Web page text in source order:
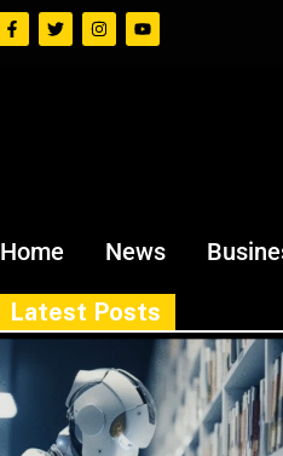
Home News
Latest Posts